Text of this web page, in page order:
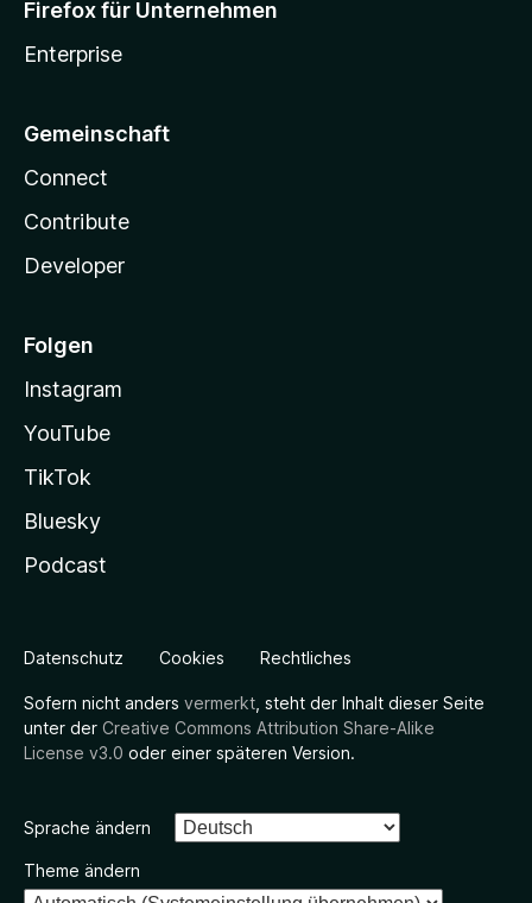
Firefox für Unternehmen
Enterprise
Gemeinschaft
Connect
Contribute
Developer
Folgen
Instagram
YouTube
TikTok
Bluesky
Podcast
Datenschutz Cookies Rechtliches
Sofern nicht anders vermerkt , steht der Inhalt dieser Seite
unter der Creative Commons Attribution Share-Alike
License v3.0 oder einer späteren Version.
Sprache ändern
Theme ändern